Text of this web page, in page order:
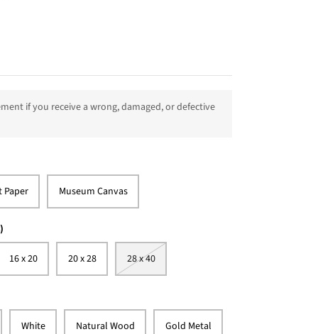
if you receive a wrong, damaged, or defective
Paper Museum Canvas
16 x 20 20 x 28 28 x 40
White Natural Wood Gold Metal